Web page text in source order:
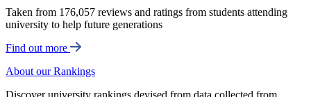
Taken from 176,057 reviews and ratings from students attending
university to help future generations
Find out more
About our Rankings